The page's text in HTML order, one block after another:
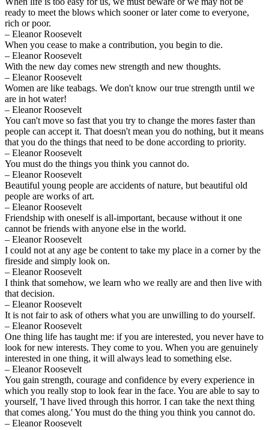
ready to meet the blows which sooner or later come to everyone,
rich or poor.
– Eleanor Roosevelt
When you cease to make a contribution, you begin to die.
– Eleanor Roosevelt
With the new day comes new strength and new thoughts.
– Eleanor Roosevelt
Women are like teabags. We don't know our true strength until we
are in hot water!
– Eleanor Roosevelt
You can't move so fast that you try to change the mores faster than
people can accept it. That doesn't mean you do nothing, but it means
that you do the things that need to be done according to priority.
– Eleanor Roosevelt
You must do the things you think you cannot do.
– Eleanor Roosevelt
Beautiful young people are accidents of nature, but beautiful old
people are works of art.
– Eleanor Roosevelt
Friendship with oneself is all-important, because without it one
cannot be friends with anyone else in the world.
– Eleanor Roosevelt
I could not at any age be content to take my place in a corner by the
fireside and simply look on.
– Eleanor Roosevelt
I think that somehow, we learn who we really are and then live with
that decision.
– Eleanor Roosevelt
It is not fair to ask of others what you are unwilling to do yourself.
– Eleanor Roosevelt
One thing life has taught me: if you are interested, you never have to
look for new interests. They come to you. When you are genuinely
interested in one thing, it will always lead to something else.
– Eleanor Roosevelt
You gain strength, courage and confidence by every experience in
which you really stop to look fear in the face. You are able to say to
yourself, 'I have lived through this horror. I can take the next thing
that comes along.' You must do the thing you think you cannot do.
– Eleanor Roosevelt